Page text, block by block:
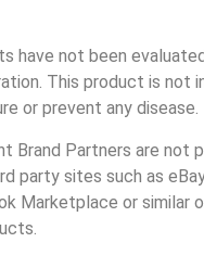
have not been
This product is not
or prevent any disease.
Brand Partners are not
party sites such as
Marketplace or similar